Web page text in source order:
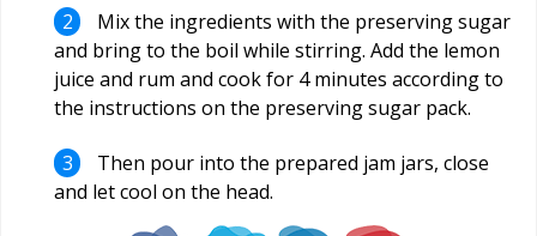
Mix the ingredients with the preserving sugar
and bring to the boil while stirring. Add the lemon
juice and rum and cook for 4 minutes according to
the instructions on the preserving sugar pack.
Then pour into the prepared jam jars, close
and let cool on the head.